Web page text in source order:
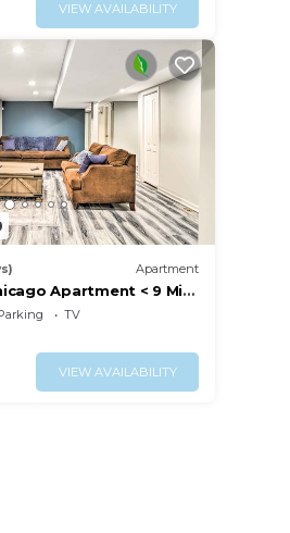
VIEW AVAILABILITY
Apartment
Apartment < 9 Mi
TV
VIEW AVAILABILITY